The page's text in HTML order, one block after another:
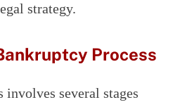
strategy.
Process
involves several stages